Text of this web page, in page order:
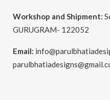
Workshop and Shipment:
GURUGRAM- 122052
Email: